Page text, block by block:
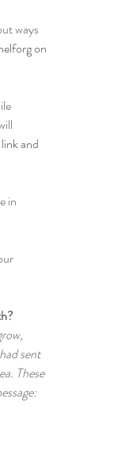
ways
on
and
in
sent
These